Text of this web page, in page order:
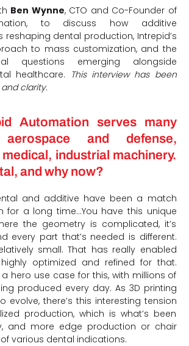
Ben Wynne, CTO and Co-Founder of
to discuss how additive
reshaping dental production, Intrepid’s
to mass customization, and the
questions emerging alongside
healthcare. This interview has been
clarity.
Automation serves many
aerospace and defense,
industrial machinery.
and why now?
and additive have been a match
for a long time…You have this unique
the geometry is complicated, it’s
every part that’s needed is different.
small. That has really enabled
optimized and refined for that.
hero use case for this, with millions of
produced every day. As 3D printing
evolve, there’s this interesting tension
production, which is what’s been
and more edge production or chair
various dental indications.